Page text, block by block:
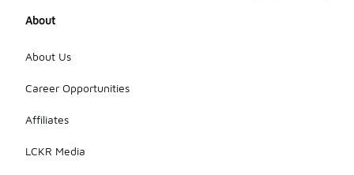
About
About Us
Career Opportunities
Affiliates
LCKR Media